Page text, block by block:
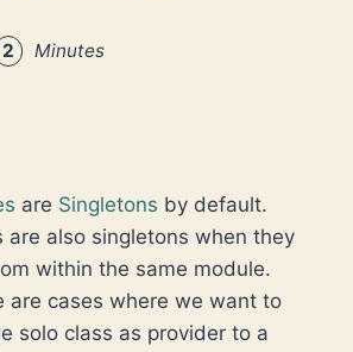
2 Minutes
are Singletons by default.
are also singletons when they
within the same module.
are cases where we want to
solo class as provider to a